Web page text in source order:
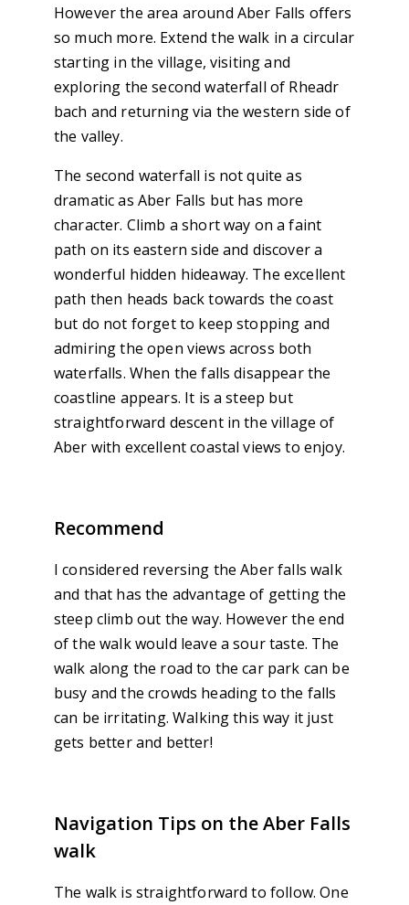
However the area around Aber Falls offers
so much more. Extend the walk in a circular
starting in the village, visiting and
exploring the second waterfall of Rheadr
bach and returning via the western side of
the valley.
The second waterfall is not quite as
dramatic as Aber Falls but has more
character. Climb a short way on a faint
path on its eastern side and discover a
wonderful hidden hideaway. The excellent
path then heads back towards the coast
but do not forget to keep stopping and
admiring the open views across both
waterfalls. When the falls disappear the
coastline appears. It is a steep but
straightforward descent in the village of
Aber with excellent coastal views to enjoy.
Recommend
I considered reversing the Aber falls walk
and that has the advantage of getting the
steep climb out the way. However the end
of the walk would leave a sour taste. The
walk along the road to the car park can be
busy and the crowds heading to the falls
can be irritating. Walking this way it just
gets better and better!
Navigation Tips on the Aber Falls
walk
The walk is straightforward to follow. One